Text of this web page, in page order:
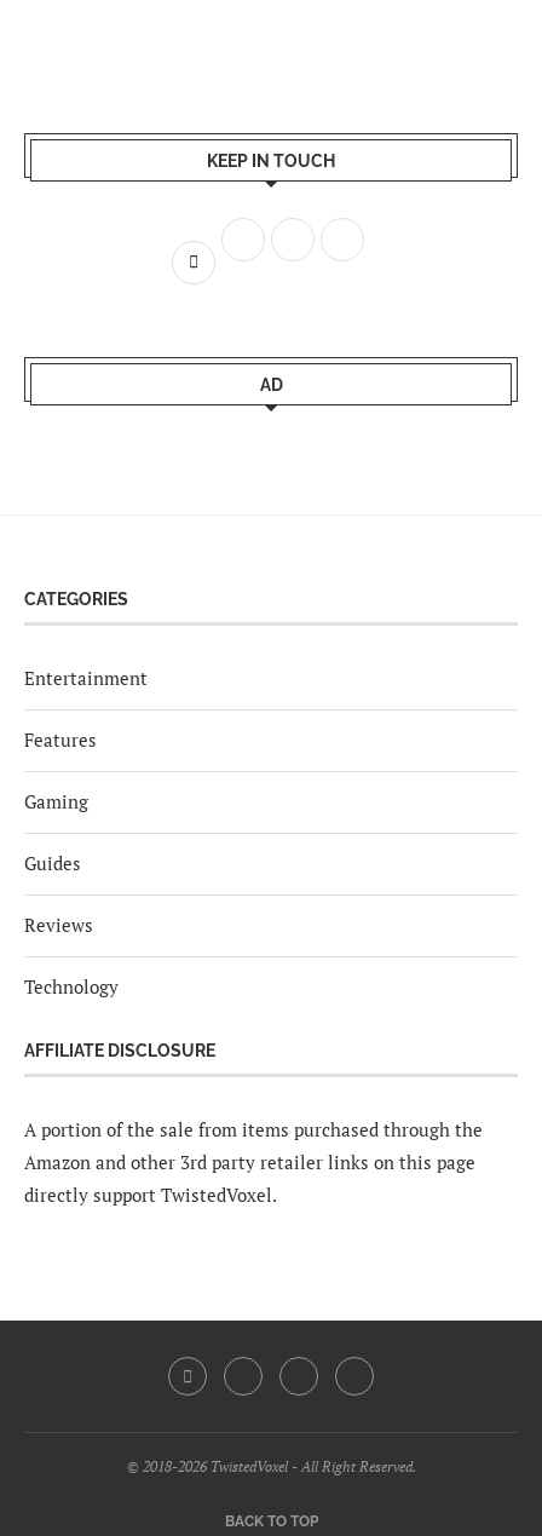
KEEP IN TOUCH
AD
CATEGORIES
Entertainment
Features
Gaming
Guides
Reviews
Technology
AFFILIATE DISCLOSURE
A portion of the sale from items purchased through the
Amazon and other 3rd party retailer links on this page
directly support TwistedVoxel.
© 2018-2026 TwistedVoxel - All Right Reserved.
BACK TO TOP